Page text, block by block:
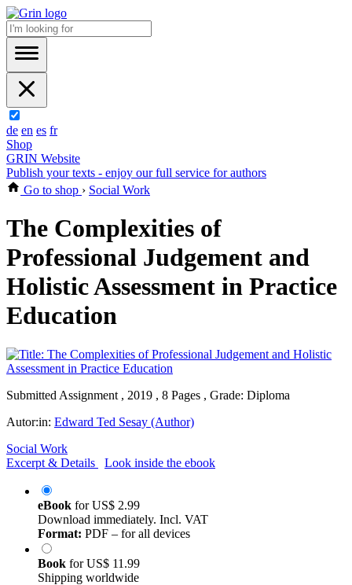
de en es fr
Shop
GRIN Website
Publish your texts - enjoy our full service for authors
Go to shop › Social Work
The Complexities of
Professional Judgement and
Holistic Assessment in Practice
Education
Submitted Assignment , 2019 , 8 Pages , Grade: Diploma
Autor:in: Edward Ted Sesay (Author)
Social Work
Excerpt & Details
Look inside the ebook
eBook forUS$ 2.99
Download immediately. Incl. VAT
Format: PDF – for all devices
Book forUS$ 11.99
Shipping worldwide